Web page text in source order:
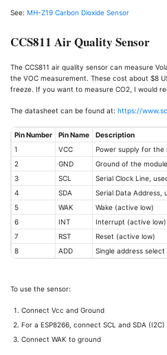
See: MH-Z19 Carbon Dioxide Sensor
CCS811 Air Quality Sensor
The CCS811 air quality sensor can measure
the VOC measurement. These cost about $8
freeze. If you want to measure CO2, I would
The datasheet can be found at: https://
Pin Number Pin Name
Description
1
VCC
Power supply for the
2
GND
Ground of the
3
SCL
Serial Clock Line,
4
SDA
Serial Data
5
WAK
Wake (active low)
6
INT
Interrupt (active low)
7
RST
Reset (active low)
8
ADD Single address
To use the sensor:
Connect Vcc and Ground
For a ESP8266, connect SCL and SDA
Connect WAK to ground